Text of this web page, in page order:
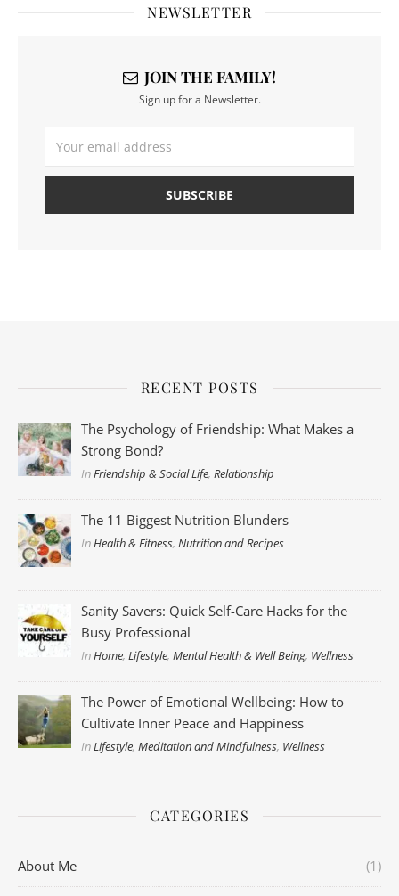
NEWSLETTER
JOIN THE FAMILY!
Sign up for a Newsletter.
RECENT POSTS
The Psychology of Friendship: What Makes a
Strong Bond?
InFriendship & Social Life,Relationship
The 11 Biggest Nutrition Blunders
InHealth & Fitness,Nutrition and Recipes
Sanity Savers: Quick Self-Care Hacks for the
Busy Professional
InHome,Lifestyle,Mental Health & Well Being, Wellness
The Power of Emotional Wellbeing: How to
Cultivate Inner Peace and Happiness
InLifestyle,Meditation and Mindfulness, Wellness
CATEGORIES
About Me (1)